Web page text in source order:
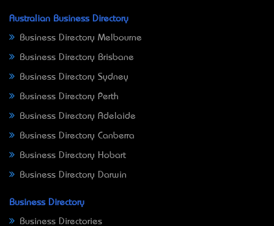
Australian Business Directory
Business Directory Melbourne
Business Directory Brisbane
Business Directory Sydney
Business Directory Perth
Business Directory Adelaide
Business Directory Canberra
Business Directory Hobart
Business Directory Darwin
Business Directory
Business Directories